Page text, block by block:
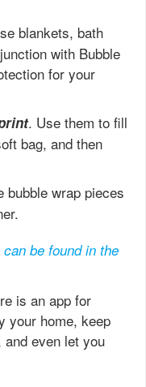
blankets, bath
with Bubble
for your
. Use them to fill
bag, and then
bubble wrap pieces
be found in the